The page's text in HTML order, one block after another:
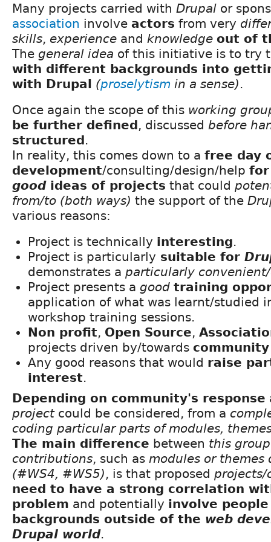
Many projects carried with Drupal or
association involve actors from very
skills, experience and knowledge out of
The general idea of this initiative is to try
with different backgrounds into
with Drupal (proselytism in a sense).
Once again the scope of this working
be further defined, discussed before
structured.
In reality, this comes down to a free day
development/consulting/design/help for
goodideas of projects that could
from/to (both ways) the support of the
various reasons:
Project is technically interesting.
Project is particularly suitable for
demonstrates a particularly
Project presents a good training
application of what was learnt/studied
workshop training sessions.
Non profit, Open Source,
projects driven by/towards
Any good reasons that would raise
interest.
Depending on community's response
projectcould be considered, from a
coding particular parts of modules,
The main difference between this group
contributions, such as modules or themes
(#WS4, #WS5), is that proposed
need to have a strong correlation
problem and potentially involve
backgrounds outside of the web
Drupal world.